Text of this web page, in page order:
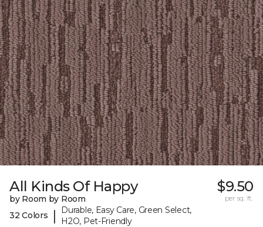
All Kinds Of Happy
by Room by Room
32 Colors
|
Durable, Easy Care, Green Select,
H2O, Pet-Friendly
$9.50
per sq. ft.